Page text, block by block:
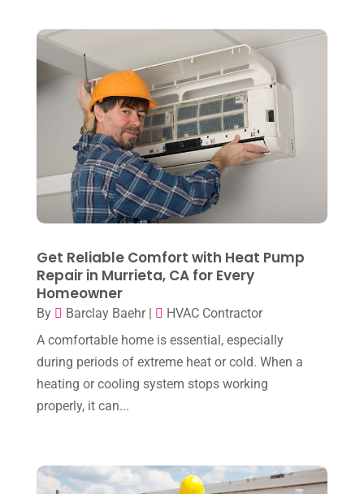
August 2024
July 2024 (3)
June 2024(4)
May 2024(10)
April 2024(7)
March 2024(3)
January 2024(10)
December 2023
November 2023 (8)
October 2023
September 2023(8)
August 2023
June 2023(8)
Get Reliable Comfort with Heat Pump
Repair in Murrieta, CA for Every
Homeowner
By Barclay Baehr|
HVAC Contractor
A comfortable home is essential, especially
during periods of extreme heat or cold. When a
heating or cooling system stops working
properly, it can...